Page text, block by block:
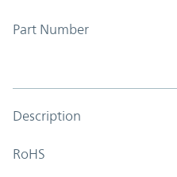
Part Number
Description
RoHS